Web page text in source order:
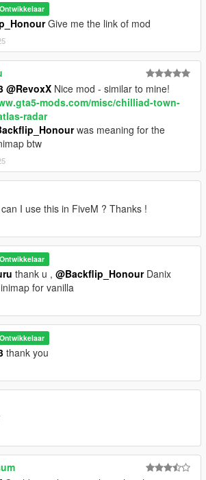
Ontwikkelaar
Give me the link of mod
@RevoxX Nice mod - similar to mine!
mods.com/misc/chilliad-town-
radar
was meaning for the
btw
I use this in FiveM ? Thanks !
Ontwikkelaar
thank u , @Backflip_HonourDanix
for vanilla
Ontwikkelaar
thank you